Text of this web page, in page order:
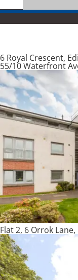
6 Royal Crescent,
55/10 Waterfront
Flat 2, 6 Orrok